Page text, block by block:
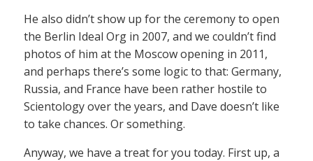
He also didn’t show up for the ceremony to open
the Berlin Ideal Org in 2007, and we couldn’t find
photos of him at the Moscow opening in 2011,
and perhaps there’s some logic to that: Germany,
Russia, and France have been rather hostile to
Scientology over the years, and Dave doesn’t like
to take chances. Or something.
Anyway, we have a treat for you today. First up, a